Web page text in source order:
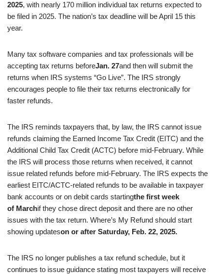
2025, with nearly 170 million individual tax returns expected to
be filed in 2025. The nation’s tax deadline will be April 15 this
year.
Many tax software companies and tax professionals will be
accepting tax returns beforeJan. 27and then will submit the
returns when IRS systems “Go Live”. The IRS strongly
encourages people to file their tax returns electronically for
faster refunds.
The IRS reminds taxpayers that, by law, the IRS cannot issue
refunds claiming the Earned Income Tax Credit (EITC) and the
Additional Child Tax Credit (ACTC) before mid-February. While
the IRS will process those returns when received, it cannot
issue related refunds before mid-February. The IRS expects the
earliest EITC/ACTC-related refunds to be available in taxpayer
bank accounts or on debit cards startingthe first week
of Marchif they chose direct deposit and there are no other
issues with the tax return. Where’s My Refund should start
showing updateson or after Saturday, Feb. 22, 2025.
The IRS no longer publishes a tax refund schedule, but it
continues to issue guidance stating most taxpayers will receive